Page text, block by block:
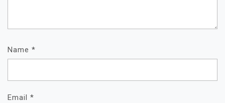
Name *
Email *